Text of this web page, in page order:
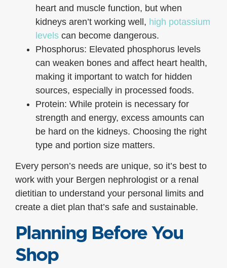
heart and muscle function, but when
kidneys aren’t working well, high potassium
levels can become dangerous.
Phosphorus: Elevated phosphorus levels
can weaken bones and affect heart health,
making it important to watch for hidden
sources, especially in processed foods.
Protein: While protein is necessary for
strength and energy, excess amounts can
be hard on the kidneys. Choosing the right
type and portion size matters.
Every person’s needs are unique, so it’s best to
work with your Bergen nephrologist or a renal
dietitian to understand your personal limits and
create a diet plan that’s safe and sustainable.
Planning Before You
Shop